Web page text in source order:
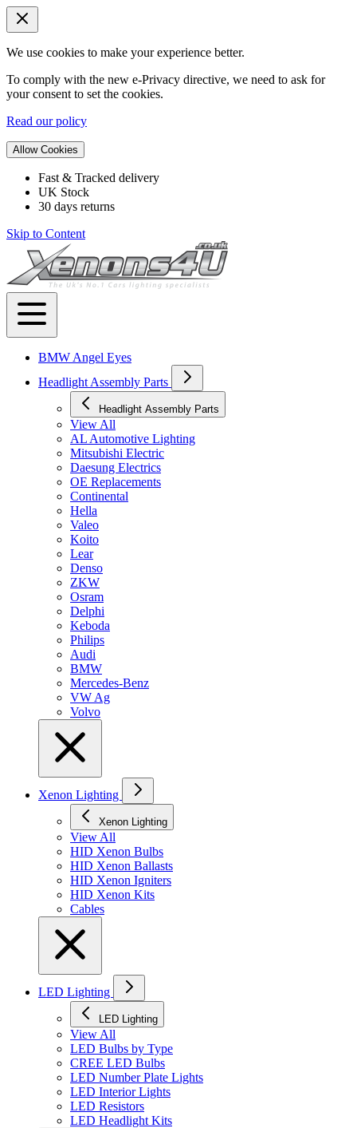
We use cookies to make your experience better.
To comply with the new e-Privacy directive, we need to ask for
your consent to set the cookies.
Read our policy
Allow Cookies
Fast & Tracked delivery
UK Stock
30 days returns
Skip to Content
BMW Angel Eyes
Headlight Assembly Parts
Headlight Assembly Parts
View All
AL Automotive Lighting
Mitsubishi Electric
Daesung Electrics
OE Replacements
Continental
Hella
Valeo
Koito
Lear
Denso
ZKW
Osram
Delphi
Keboda
Philips
Audi
BMW
Mercedes-Benz
VW Ag
Volvo
Xenon Lighting
Xenon Lighting
View All
HID Xenon Bulbs
HID Xenon Ballasts
HID Xenon Igniters
HID Xenon Kits
Cables
LED Lighting
LED Lighting
View All
LED Bulbs by Type
CREE LED Bulbs
LED Number Plate Lights
LED Interior Lights
LED Resistors
LED Headlight Kits